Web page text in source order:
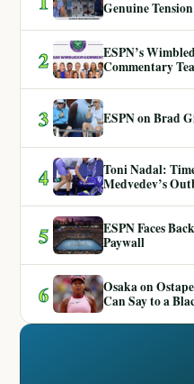
Genuine
2
ESPN’s
Commentary
3 ESPN on Brad
4
Toni Nadal:
Medvedev’s
5
ESPN Faces
Paywall
6
Osaka on
Can Say to a